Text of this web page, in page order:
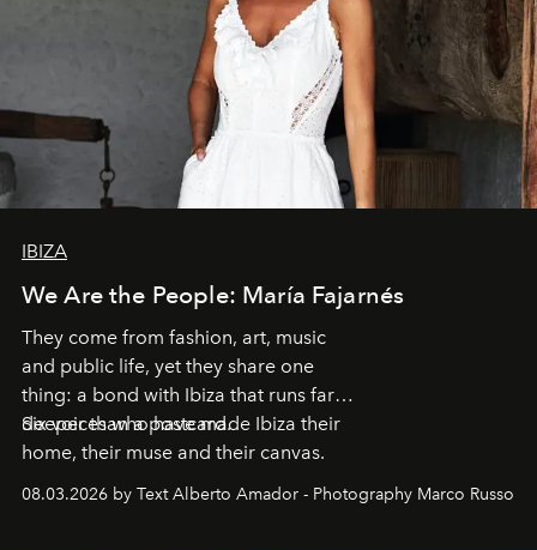
IBIZA
We Are the People: María Fajarnés
They come from fashion, art, music
and public life, yet they share one
thing: a bond with Ibiza that runs far
deeper than a postcard.
Six voices who have made Ibiza their
home, their muse and their canvas.
08.03.2026 by Text Alberto Amador - Photography Marco Russo